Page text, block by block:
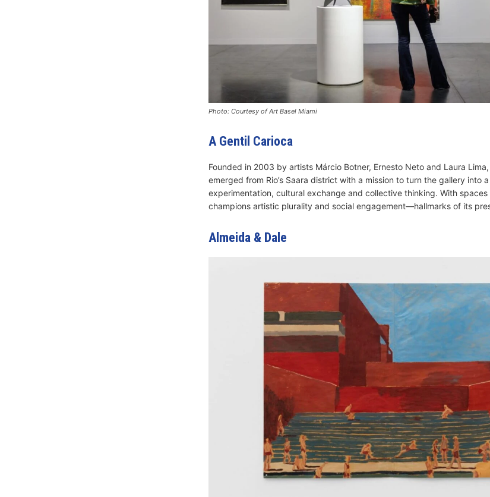
Photo: Courtesy of Art Basel Miami
A Gentil Carioca
Founded in 2003 by artists Márcio Botner, Ernesto Neto and Laura
emerged from Rio’s Saara district with a mission to turn the gallery into
experimentation, cultural exchange and collective thinking. With spaces
champions artistic plurality and social engagement—hallmarks of its
Almeida & Dale